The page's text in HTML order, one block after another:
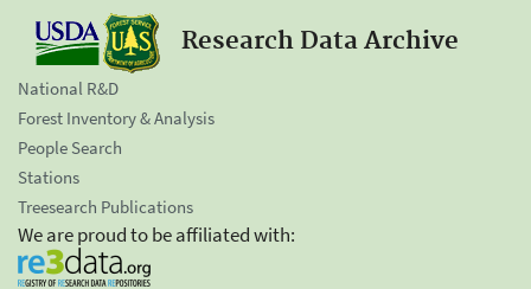
Research Data Archive
National R&D
Forest Inventory & Analysis
People Search
Stations
Treesearch Publications
We are proud to be affiliated with: